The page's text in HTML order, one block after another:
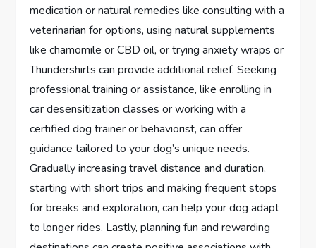
medication or natural remedies like consulting with a
veterinarian for options, using natural supplements
like chamomile or CBD oil, or trying anxiety wraps or
Thundershirts can provide additional relief. Seeking
professional training or assistance, like enrolling in
car desensitization classes or working with a
certified dog trainer or behaviorist, can offer
guidance tailored to your dog’s unique needs.
Gradually increasing travel distance and duration,
starting with short trips and making frequent stops
for breaks and exploration, can help your dog adapt
to longer rides. Lastly, planning fun and rewarding